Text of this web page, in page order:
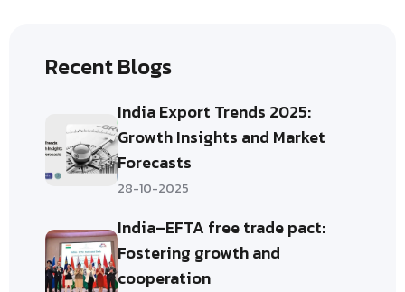
Recent Blogs
India Export Trends 2025:
Growth Insights and Market
Forecasts
28-10-2025
India–EFTA free trade pact:
Fostering growth and
cooperation